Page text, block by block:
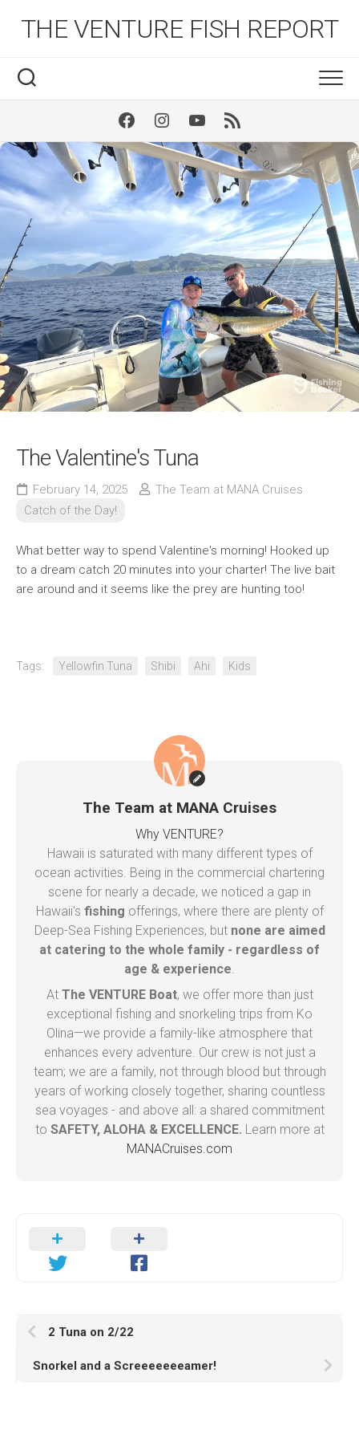
THE VENTURE FISH REPORT
FacebookInstagram
Youtube
The Valentine's Tuna
February 14, 2025
The Team at MANA Cruises
Catch of the Day!
What better way to spend Valentine's morning! Hooked up
to a dream catch 20 minutes into your charter! The live bait
are around and it seems like the prey are hunting too!
Tags: Yellowfin Tuna Shibi Ahi Kids
The Team at MANA Cruises
Why VENTURE?
Hawaii is saturated with many different types of
ocean activities. Being in the commercial chartering
scene for nearly a decade, we noticed a gap in
Hawaii's fishing offerings, where there are plenty of
Deep-Sea Fishing Experiences, but none are aimed
at catering to the whole family - regardless of
age & experience.
At The VENTURE Boat, we offer more than just
exceptional fishing and snorkeling trips from Ko
Olina—we provide a family-like atmosphere that
enhances every adventure. Our crew is not just a
team; we are a family, not through blood but through
years of working closely together, sharing countless
sea voyages - and above all: a shared commitment
to SAFETY, ALOHA & EXCELLENCE. Learn more at
MANACruises.com
2 Tuna on 2/22
Snorkel and a Screeeeeeeamer!